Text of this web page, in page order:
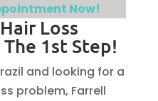
Now!
Loss
1st Step!
and looking for a
problem, Farrell